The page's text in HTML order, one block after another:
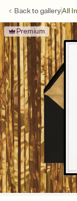
Back togalleryAll
Premium